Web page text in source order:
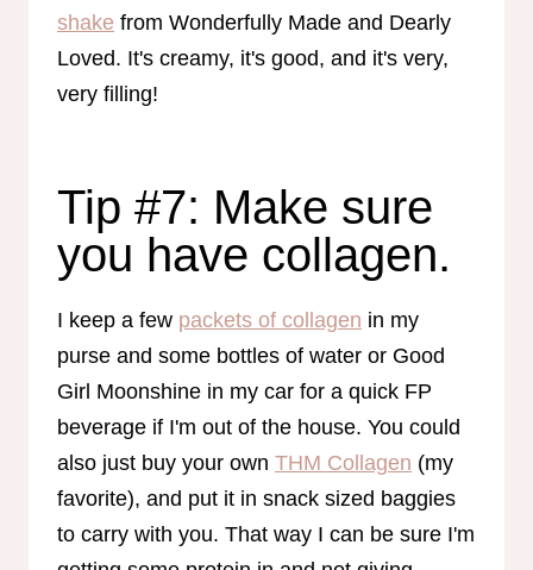
shake from Wonderfully Made and Dearly
Loved. It's creamy, it's good, and it's very,
very filling!
Tip #7: Make sure
you have collagen.
I keep a few packets of collagen in my
purse and some bottles of water or Good
Girl Moonshine in my car for a quick FP
beverage if I'm out of the house. You could
also just buy your own THM Collagen (my
favorite), and put it in snack sized baggies
to carry with you. That way I can be sure I'm